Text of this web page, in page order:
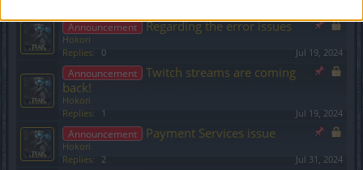
Announcement Regarding the error issues
Hokori
Replies:
0 Jul 19, 2024
Announcement
Twitch streams are coming
back!
Hokori
Replies:
1 Jul 19, 2024
Announcement Payment Services issue
Hokori
Replies:
2 Jul 31, 2024